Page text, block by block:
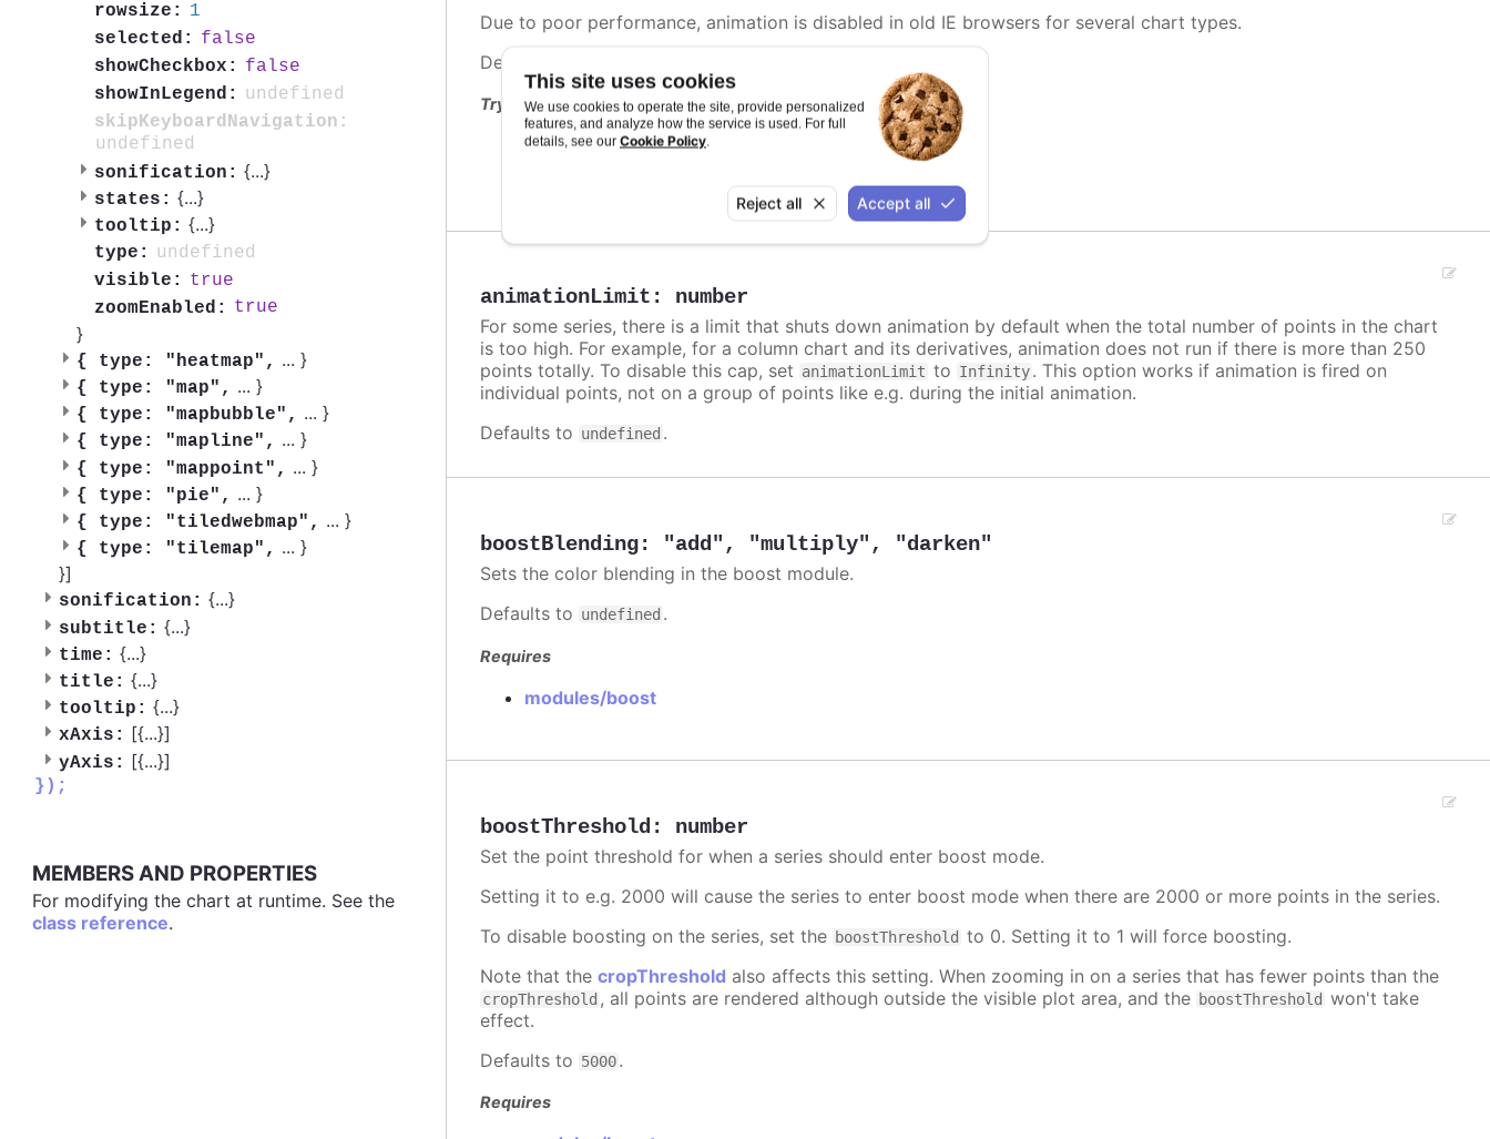
This site uses cookies
We use cookies to operate the site, provide personalized
features, and analyze how the service is used. For full
details, see our Cookie Policy.
Reject all Accept all
rowsize:
1
selected:
false
showCheckbox:
false
showInLegend:
undefined
skipKeyboardNavigation:
undefined
sonification: {...}
states: {...}
tooltip: {...}
type:
undefined
visible:
true
zoomEnabled:
true
}
{ type: "heatmap", ... }
{ type: "map", ... }
{ type: "mapbubble", ... }
{ type: "mapline", ... }
{ type: "mappoint", ... }
{ type: "pie", ... }
{ type: "tiledwebmap", ... }
{ type: "tilemap", ... }
}]
sonification: {...}
subtitle: {...}
time: {...}
title: {...}
tooltip: {...}
xAxis: [{...}]
yAxis: [{...}]
});
MEMBERS AND PROPERTIES
For modifying the chart at runtime. See the
class reference.
Due to poor performance, animation is disabled in old IE browsers for several chart types.
Defaults to
Try it
Animation enabled on map series
animationLimit : number
For some series, there is a limit that shuts down animation by default when the total number of points in the chart
is too high. For example, for a column chart and its derivatives, animation does not run if there is more than 250
points totally. To disable this cap, set animationLimit to Infinity. This option works if animation is fired on
individual points, not on a group of points like e.g. during the initial animation.
Defaults to undefined .
boostBlending: "add" , "multiply" , "darken"
Sets the color blending in the boost module.
Defaults to undefined .
Requires
modules/boost
boostThreshold : number
Set the point threshold for when a series should enter boost mode.
Setting it to e.g. 2000 will cause the series to enter boost mode when there are 2000 or more points in the series.
To disable boosting on the series, set the boostThreshold to 0. Setting it to 1 will force boosting.
Note that thecropThreshold also affects this setting. When zooming in on a series that has fewer points than the
cropThreshold , all points are rendered although outside the visible plot area, and the boostThreshold won't take
effect.
Defaults to 5000.
Requires